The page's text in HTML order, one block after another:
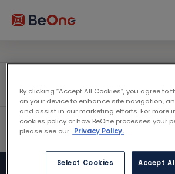
By clicking “Accept All Cookies”, you agree to
on your device to enhance site navigation,
and assist in our marketing efforts. For more
cookies policy or how BeOne processes your
please see our Privacy Policy.
Select Cookies Accept